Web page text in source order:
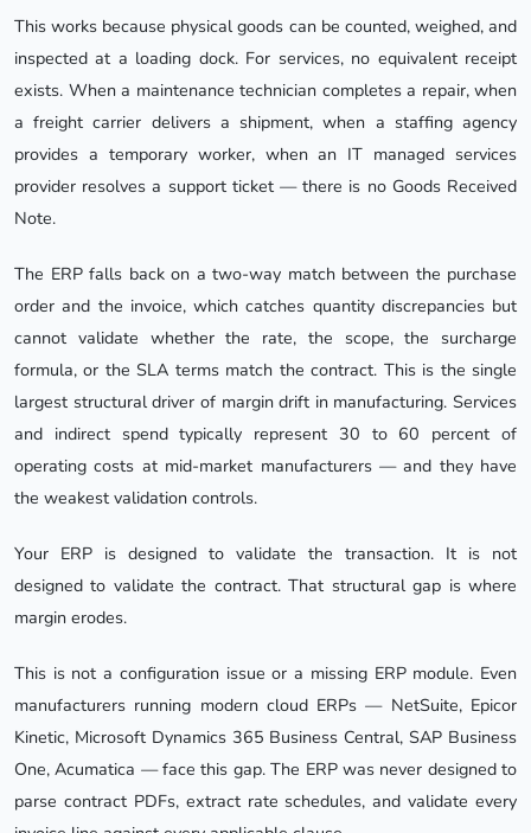
This works because physical goods can be counted, weighed, and
inspected at a loading dock. For services, no equivalent receipt
exists. When a maintenance technician completes a repair, when
a freight carrier delivers a shipment, when a staffing agency
provides a temporary worker, when an IT managed services
provider resolves a support ticket — there is no Goods Received
Note.
The ERP falls back on a two-way match between the purchase
order and the invoice, which catches quantity discrepancies but
cannot validate whether the rate, the scope, the surcharge
formula, or the SLA terms match the contract. This is the single
largest structural driver of margin drift in manufacturing. Services
and indirect spend typically represent 30 to 60 percent of
operating costs at mid-market manufacturers — and they have
the weakest validation controls.
Your ERP is designed to validate the transaction. It is not
designed to validate the contract. That structural gap is where
margin erodes.
This is not a configuration issue or a missing ERP module. Even
manufacturers running modern cloud ERPs — NetSuite, Epicor
Kinetic, Microsoft Dynamics 365 Business Central, SAP Business
One, Acumatica — face this gap. The ERP was never designed to
parse contract PDFs, extract rate schedules, and validate every